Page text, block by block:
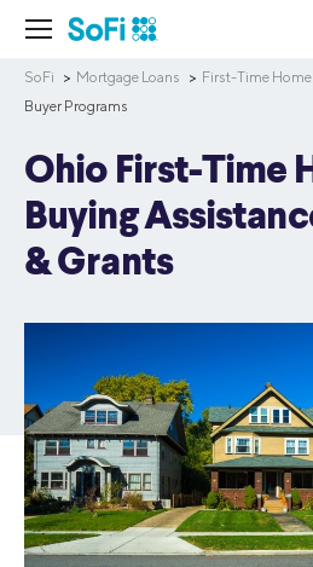
SoFi Mortgage Loans First-Time
Buyer Programs
Ohio First-Time
Buying
& Grants